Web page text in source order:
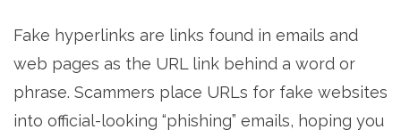
Fake hyperlinks are links found in emails and
web pages as the URL link behind a word or
phrase. Scammers place URLs for fake websites
into official-looking “phishing” emails, hoping you